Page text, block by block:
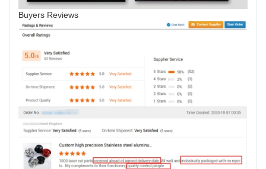
Buyers Reviews